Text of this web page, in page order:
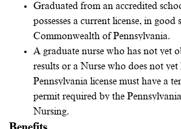
Graduated from an accredited
possesses a current license, in
Commonwealth of Pennsylvania.
A graduate nurse who has not yet
results or a Nurse who does not yet
Pennsylvania license must have a
permit required by the
Nursing.